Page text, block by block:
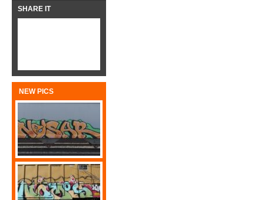
SHARE IT
NEW PICS